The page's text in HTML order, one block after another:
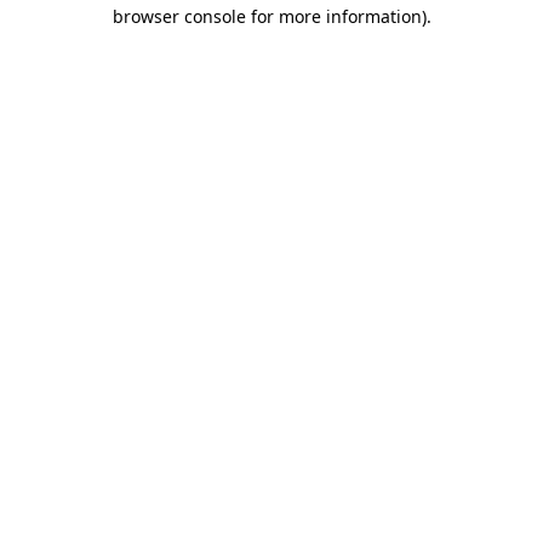
browser console for more information).